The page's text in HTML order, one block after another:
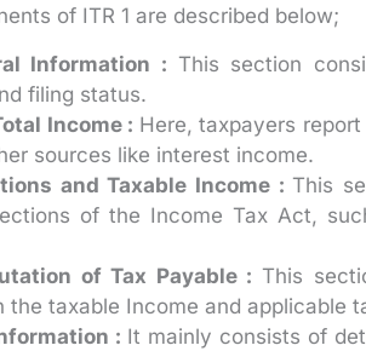
of ITR 1 are described below;
Information : This section
filing status.
Income : Here, taxpayers
sources like interest income.
and Taxable Income :This
of the Income Tax Act,
of Tax Payable :This
the taxable Income and applicable
: It mainly consists of